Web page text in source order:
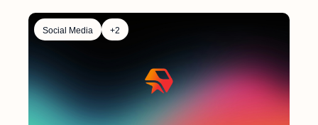
Social Media +2